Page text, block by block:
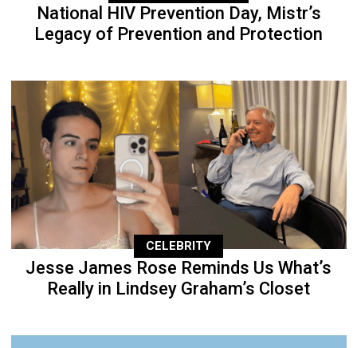
National HIV Prevention Day, Mistr’s
Legacy of Prevention and Protection
CELEBRITY
Jesse James Rose Reminds Us What’s
Really in Lindsey Graham’s Closet